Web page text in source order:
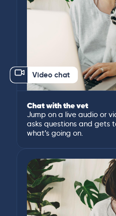
Video chat
Chat with the vet
Jump on a live audio or
asks questions and gets
what’s going on.